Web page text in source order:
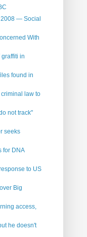
— Social
With
in
found in
law to
not track"
seeks
for DNA
to US
Big
access,
he doesn't